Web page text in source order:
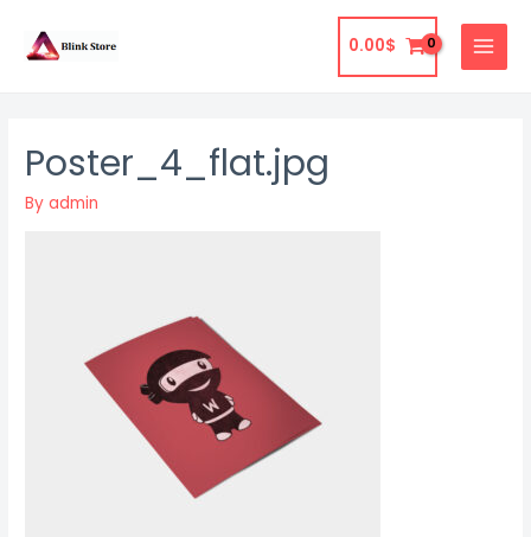
0.00$
MAIN
Poster_4_flat.jpg
Byadmin